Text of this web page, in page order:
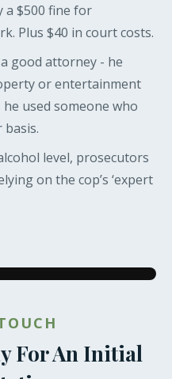
a $500 fine for
Plus $40 in court costs.
good attorney - he
or entertainment
used someone who
basis.
level, prosecutors
on the cop’s ‘expert
For An Initial